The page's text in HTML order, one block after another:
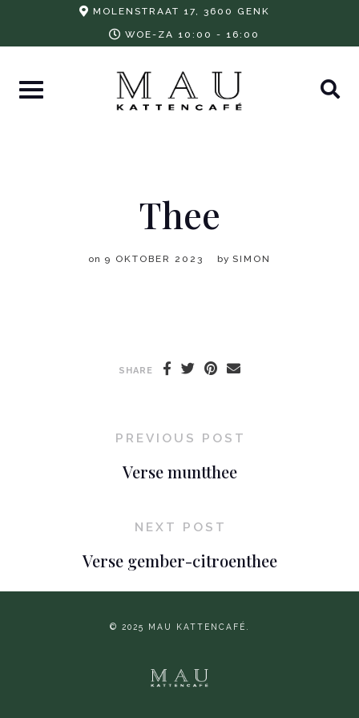
MOLENSTRAAT 17, 3600 GENK
WOE-ZA 10:00 - 16:00
Thee
on 9 OKTOBER 2023 by SIMON
SHARE
PREVIOUS POST
Verse muntthee
NEXT POST
Verse gember-citroenthee
© 2025 MAU KATTENCAFÉ.